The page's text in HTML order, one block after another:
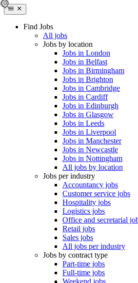
Find Jobs
All jobs
Jobs by location
Jobs in London
Jobs in Belfast
Jobs in Birmingham
Jobs in Brighton
Jobs in Cambridge
Jobs in Cardiff
Jobs in Edinburgh
Jobs in Glasgow
Jobs in Leeds
Jobs in Liverpool
Jobs in Manchester
Jobs in Newcastle
Jobs in Nottingham
All jobs by location
Jobs per industry
Accountancy jobs
Customer service jobs
Hospitality jobs
Logistics jobs
Office and secretarial
Retail jobs
Sales jobs
All jobs per industry
Jobs by contract type
Part-time jobs
Full-time jobs
Weekend jobs